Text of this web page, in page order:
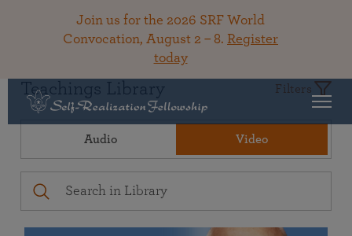
Join us for the 2026 SRF World
Convocation, August 2 – 8. Register
today
Teachings Library Filters
Audio Video